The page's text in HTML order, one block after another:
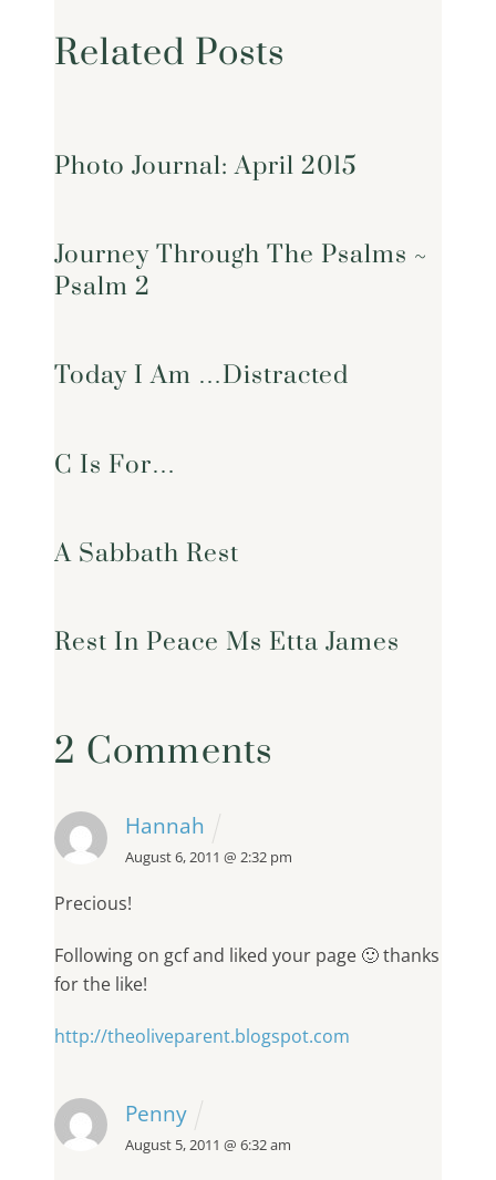
k
Related Posts
Photo Journal: April 2015
Journey Through The Psalms ~
Psalm 2
Today I Am …Distracted
C Is For…
A Sabbath Rest
Rest In Peace Ms Etta James
2 Comments
Hannah
August 6, 2011 @ 2:32 pm
Precious!
Following on gcf and liked your page 🙂 thanks
for the like!
http://theoliveparent.blogspot.com
Penny
August 5, 2011 @ 6:32 am